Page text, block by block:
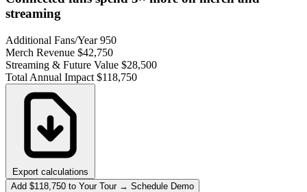
streaming
Additional Fans/Year 950
Merch Revenue $42,750
Streaming & Future Value $28,500
Total Annual Impact $118,750
Export calculations
Add $118,750 to Your Tour → Schedule Demo